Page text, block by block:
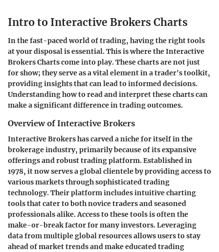
Intro to Interactive Brokers Charts
In the fast-paced world of trading, having the right tools
at your disposal is essential. This is where theInteractive
Brokers Chartscome into play. These charts are not just
for show; they serve as a vital element in a trader's toolkit,
providing insights that can lead to informed decisions.
Understanding how to read and interpret these charts can
make a significant difference in trading outcomes.
Overview of Interactive Brokers
Interactive Brokers has carved a niche for itself in the
brokerage industry, primarily because of its expansive
offerings and robust trading platform. Established in
1978, it now serves a global clientele by providing access to
various markets through sophisticated trading
technology. Their platform includes intuitive charting
tools that cater to both novice traders and seasoned
professionals alike. Access to these tools is often the
make-or-break factor for many investors. Leveraging
data from multiple global resources allows users to stay
ahead of market trends and make educated trading